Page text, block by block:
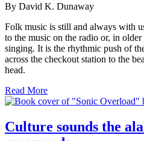
By David K. Dunaway
Folk music is still and always with
to the music on the radio or, in
singing. It is the rhythmic push of
across the checkout station to the
head.
Read More
Culture sounds the